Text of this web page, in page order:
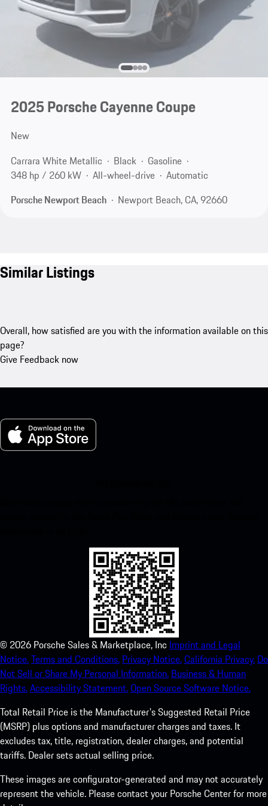
2025 Porsche Cayenne Coupe
New
Carrara White Metallic
Black
Gasoline
348 hp / 260 kW
All-wheel-drive
Automatic
Porsche Newport Beach
Newport Beach, CA, 92660
Similar Listings
Overall, how satisfied are you with the information available on this
page?
Give Feedback now
© 2026 Porsche Sales & Marketplace, Inc Imprint and Legal
Notice.Terms and Conditions. Privacy Notice.California Privacy. Do
Not Sell or Share My Personal Information. Business & Human
Rights.Accessibility Statement.Open Source Software Notice.
Total Retail Price is the Manufacturer's Suggested Retail Price
(MSRP) plus options and manufacturer charges and taxes. It
excludes tax, title, registration, dealer charges, and potential
tariffs. Dealer sets actual selling price.
These images are configurator-generated and may not accurately
represent the vehicle. Please contact your Porsche Center for more